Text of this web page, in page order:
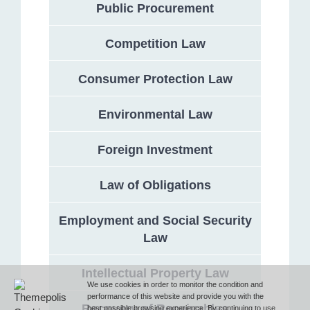
We use cookies in order to monitor the condition and
performance of this website and provide you with the
best possible browsing experience. By continuing to use
Public Procurement
Competition Law
Consumer Protection Law
Environmental Law
Foreign Investment
Law of Obligations
Employment and Social Security
Law
Intellectual Property Law
132 Georgi Rakovski Street, entrance A, floor 1, office 3,
Sofia 1000, Bulgaria
T (+359 2) 851 72 27
F (+359 2) 851 78 87